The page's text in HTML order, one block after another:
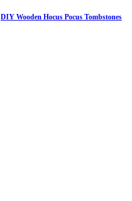
DIY Wooden Hocus Pocus Tombstones